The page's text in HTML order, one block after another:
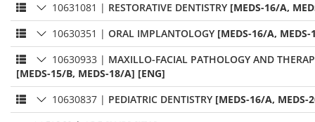
10631081 | RESTORATIVE DENTISTRY [MEDS-16/A,
10630351 | ORAL IMPLANTOLOGY [MEDS-16/A,
10630933 | MAXILLO-FACIAL PATHOLOGY AND
[MEDS-15/B, MEDS-18/A] [ENG]
10630837 | PEDIATRIC DENTISTRY [MEDS-16/A, MEDS-